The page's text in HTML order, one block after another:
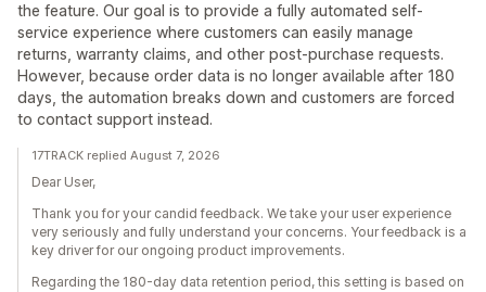
the feature. Our goal is to provide a fully automated self-
service experience where customers can easily manage
returns, warranty claims, and other post-purchase requests.
However, because order data is no longer available after 180
days, the automation breaks down and customers are forced
to contact support instead.
17TRACK replied August 7, 2026
Dear User,
Thank you for your candid feedback. We take your user experience
very seriously and fully understand your concerns. Your feedback is a
key driver for our ongoing product improvements.
Regarding the 180-day data retention period, this setting is based on